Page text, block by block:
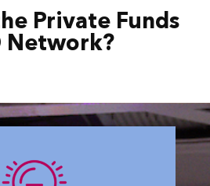
Private Funds
Network?